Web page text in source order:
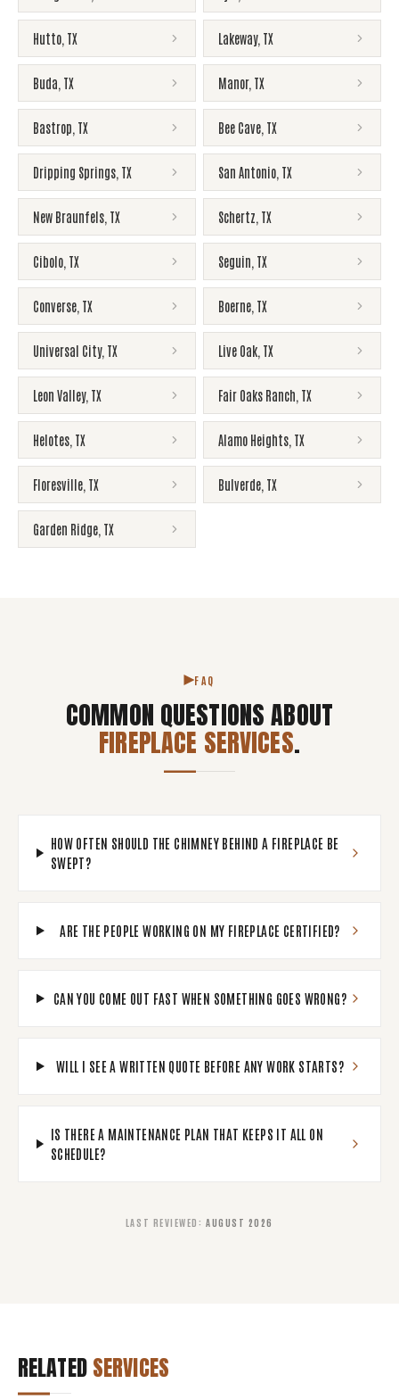
Hutto TX Lakeway, TX
Buda TX Manor, TX
Bastrop TX Bee Cave TX
Dripping Springs TX San Antonio TX
New Braunfels TX Schertz TX
Cibolo TX Seguin TX
Converse TX Boerne TX
Universal City, TX Live Oak TX
Leon Valley, TX Fair Oaks Ranch TX
Helotes TX Alamo Heights TX
Floresville TX Bulverde TX
Garden Ridge TX
FAQ
COMMON QUESTIONS ABOUT
FIREPLACE SERVICES.
HOW OFTEN SHOULD THE CHIMNEY BEHIND A FIREPLACE BE
SWEPT?
ARE THE PEOPLE WORKING ON MY FIREPLACE CERTIFIED?
CAN YOU COME OUT FAST WHEN SOMETHING GOES WRONG?
WILL I SEE A WRITTEN QUOTE BEFORE ANY WORK STARTS?
IS THERE A MAINTENANCE PLAN THAT KEEPS IT ALL ON
SCHEDULE?
LAST REVIEWED : AUGUST 2026
RELATEDSERVICES